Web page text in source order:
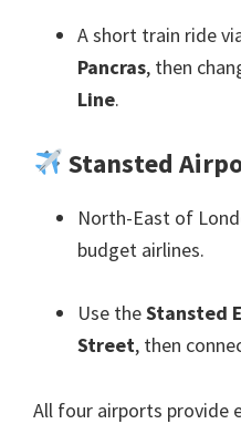
A short train ride
Pancras, then
Line.
Stansted
North-East of
budget airlines.
Use theStansted
Street, then
All four airports provide